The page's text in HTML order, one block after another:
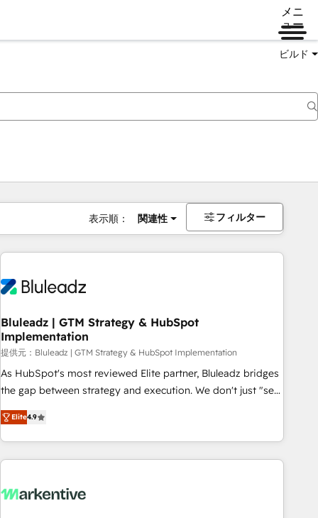
メニ
ュー
ビルド
表示順： 関連性 フィルター
Bluleadz | GTM Strategy & HubSpot
Implementation
提供元：Bluleadz | GTM Strategy & HubSpot Implementation
As HubSpot's most reviewed Elite partner, Bluleadz bridges
the gap between strategy and execution. We don't just "set
up tools" — we install the GTM Operating System (GTM OS)
to align your leadership and engineer a portal that drives
predictable revenue velocity. 🚀 GTM Strategy & Alignment
Workshops & Sprints: Identify "Valleys of Death" stalling
mess." ⚙️ Elite Engineering & AI Scalable Architecture: Zero-
Elite4.9